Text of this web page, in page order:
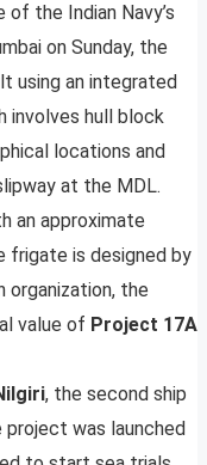
of the Indian Navy’s
on Sunday, the
using an integrated
involves hull block
locations and
at the MDL.
an approximate
frigate is designed by
organization, the
value of Project 17A
, the second ship
project was launched